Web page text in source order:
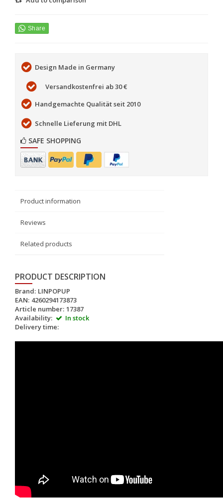
Design Made in Germany
Versandkostenfrei ab 30 €
Handgemachte Qualität seit 2010
Schnelle Lieferung mit DHL
SAFE SHOPPING
Product information
Reviews
Related products
PRODUCT DESCRIPTION
Brand: LINPOPUP
EAN: 4260294173873
Article number: 17387
Availability:
In stock
Delivery time: